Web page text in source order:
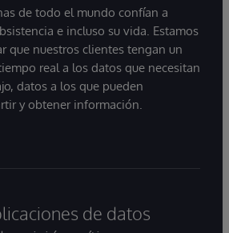
de todo el mundo confían a
e incluso su vida. Estamos
que nuestros clientes tengan un
real a los datos que necesitan
datos a los que pueden
y obtener información.
de datos